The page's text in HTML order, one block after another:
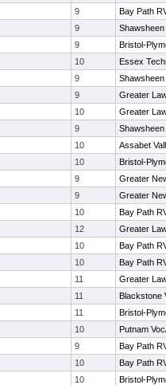
9
Bay Path
9
Shawsheen
9
Bristol-
10
Essex
9
Shawsheen
9
Greater
10
Greater
9
Shawsheen
10
Assabet
10
Bristol-
9
Greater
9
Greater
10
Bay Path
12
Greater
10
Bay Path
10
Bay Path
11
Greater
11
Blackstone
11
Bristol-
10
Putnam
9
Bay Path
10
Bay Path
10
Bristol-